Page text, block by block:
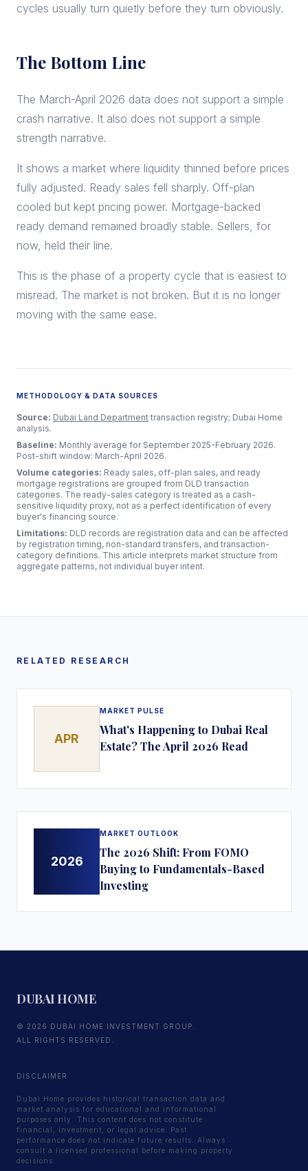
cycles usually turn quietly before they turn obviously.
The Bottom Line
The March-April 2026 data does not support a simple
crash narrative. It also does not support a simple
strength narrative.
It shows a market where liquidity thinned before prices
fully adjusted. Ready sales fell sharply. Off-plan
cooled but kept pricing power. Mortgage-backed
ready demand remained broadly stable. Sellers, for
now, held their line.
This is the phase of a property cycle that is easiest to
misread. The market is not broken. But it is no longer
moving with the same ease.
METHODOLOGY & DATA SOURCES
Source: Dubai Land Department transaction registry; Dubai Home
analysis.
Baseline: Monthly average for September 2025-February 2026.
Post-shift window: March-April 2026.
Volume categories: Ready sales, off-plan sales, and ready
mortgage registrations are grouped from DLD transaction
categories. The ready-sales category is treated as a cash-
sensitive liquidity proxy, not as a perfect identification of every
buyer's financing source.
Limitations: DLD records are registration data and can be affected
by registration timing, non-standard transfers, and transaction-
category definitions. This article interprets market structure from
aggregate patterns, not individual buyer intent.
RELATED RESEARCH
APR
MARKET PULSE
What's Happening to Dubai Real
Estate? The April 2026 Read
2026
MARKET OUTLOOK
The 2026 Shift: From FOMO
Buying to Fundamentals-Based
Investing
DUBAI HOME
© 2026 DUBAI HOME INVESTMENT GROUP.
ALL RIGHTS RESERVED.
DISCLAIMER
Dubai Home provides historical transaction data and
market analysis for educational and informational
purposes only. This content does not constitute
financial, investment, or legal advice. Past
performance does not indicate future results. Always
consult a licensed professional before making property
decisions.